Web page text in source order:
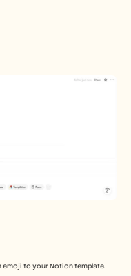
emoji to your Notion template.